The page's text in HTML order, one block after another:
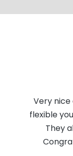
Very nice
flexible
They